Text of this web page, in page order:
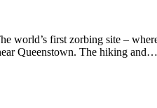
world’s first zorbing site –
Queenstown. The hiking and…